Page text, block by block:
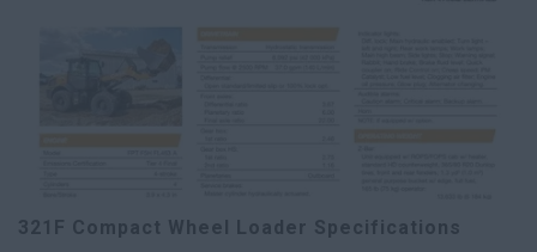
321F Compact Wheel Loader Specifications